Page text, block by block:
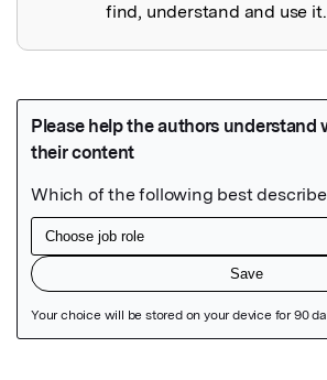
find, understand and use it.